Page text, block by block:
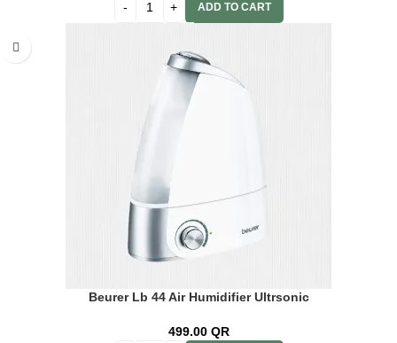
ADD TO CART
Beurer Lb 44 Air Humidifier Ultrsonic
499.00 QR